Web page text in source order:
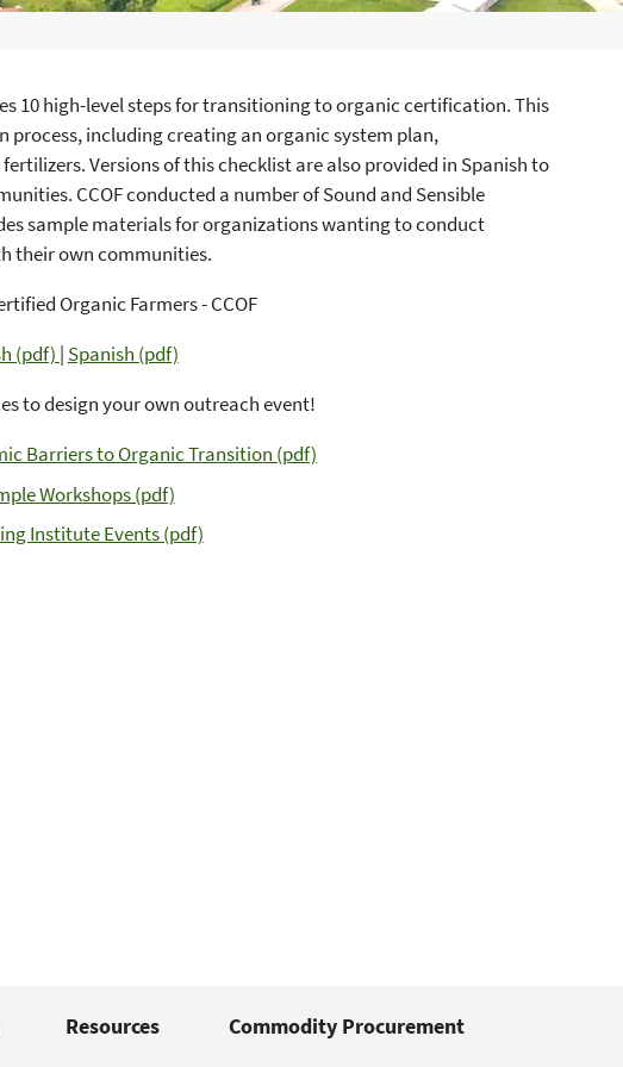
10 high-level steps for transitioning to organic certification. This
including creating an organic system plan,
Versions of this checklist are also provided in Spanish to
CCOF conducted a number of Sound and Sensible
sample materials for organizations wanting to conduct
their own communities.
Organic Farmers - CCOF
(pdf) | Spanish (pdf)
to design your own outreach event!
Barriers to Organic Transition (pdf)
Workshops (pdf)
Institute Events (pdf)
Resources Commodity Procurement